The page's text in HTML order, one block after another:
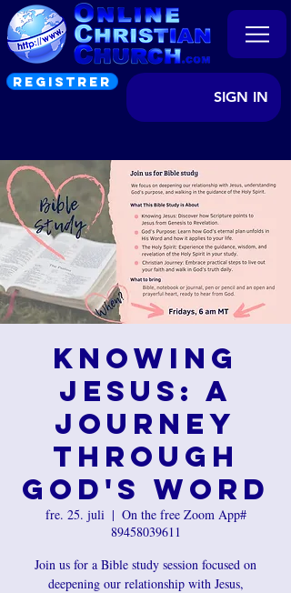
REGISTRER
SIGN IN
Knowing
Jesus: A
Journey
Through
God's Word
fre. 25. juli
  |
On the free Zoom App#
89458039611
Join us for a Bible study session focused on
deepening our relationship with Jesus,